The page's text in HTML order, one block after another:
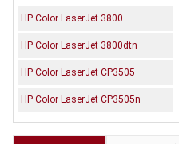
HP Color LaserJet 3800
HP Color LaserJet 3800dtn
HP Color LaserJet CP3505
HP Color LaserJet CP3505n